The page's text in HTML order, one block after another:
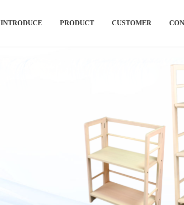
INTRODUCE PRODUCT CUSTOMER